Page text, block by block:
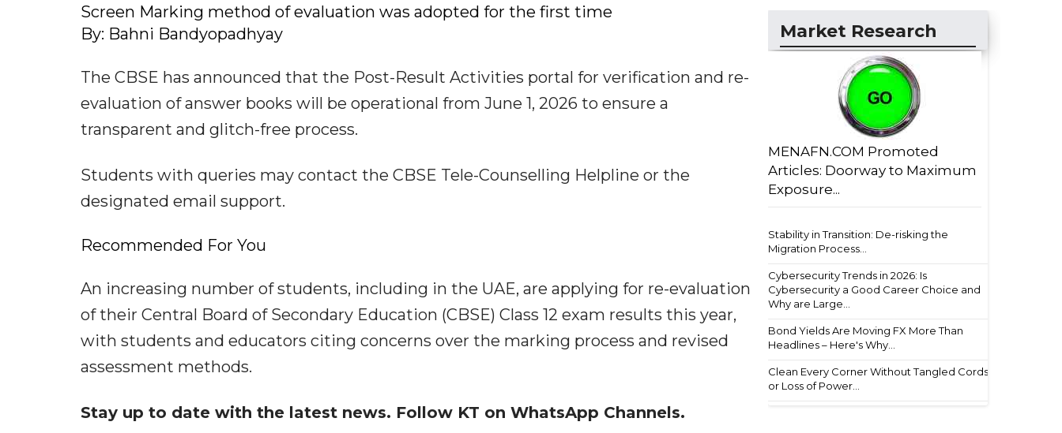
Screen Marking method of evaluation was adopted for the first time
By: Bahni Bandyopadhyay
The CBSE has announced that the Post-Result Activities portal for verification and re-
evaluation of answer books will be operational from June 1, 2026 to ensure a
transparent and glitch-free process.
Students with queries may contact the CBSE Tele-Counselling Helpline or the
designated email support.
Recommended For You
An increasing number of students, including in the UAE, are applying for re-evaluation
of their Central Board of Secondary Education (CBSE) Class 12 exam results this year,
with students and educators citing concerns over the marking process and revised
assessment methods.
Stay up to date with the latest news. Follow KT on WhatsApp Channels.
Market Research
MENAFN.COM Promoted
Articles: Doorway to Maximum
Exposure...
Stability in Transition: De-risking the
Migration Process...
Cybersecurity Trends in 2026: Is
Cybersecurity a Good Career Choice and
Why are Large...
Bond Yields Are Moving FX More Than
Headlines – Here's Why...
Clean Every Corner Without Tangled Cords
or Loss of Power...